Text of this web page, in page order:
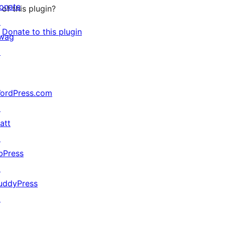
of this plugin?
Donate to this plugin